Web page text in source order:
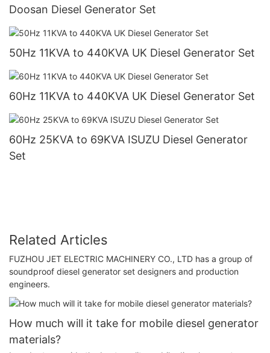
Doosan Diesel Generator Set
50Hz 11KVA to 440KVA UK Diesel Generator Set
60Hz 11KVA to 440KVA UK Diesel Generator Set
60Hz 25KVA to 69KVA ISUZU Diesel Generator
Set
Related Articles
FUZHOU JET ELECTRIC MACHINERY CO., LTD has a group of
soundproof diesel generator set designers and production
engineers.
How much will it take for mobile diesel generator
materials?